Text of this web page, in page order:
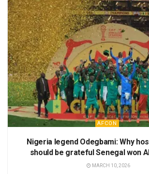
AFCON
Nigeria legend Odegbami: Why
should be grateful Senegal won
MARCH 10, 2026